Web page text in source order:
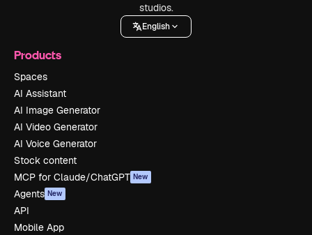
studios.
English
Products
Spaces
AI Assistant
AI Image Generator
AI Video Generator
AI Voice Generator
Stock content
MCP for Claude/ChatGPT New
Agents New
API
Mobile App